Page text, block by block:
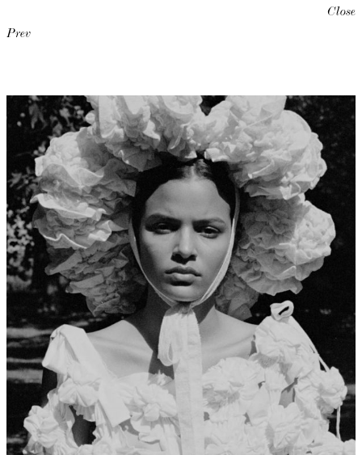
Close
Prev